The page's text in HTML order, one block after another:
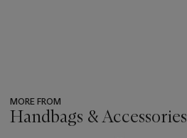
MORE FROM
Handbags & Accessories